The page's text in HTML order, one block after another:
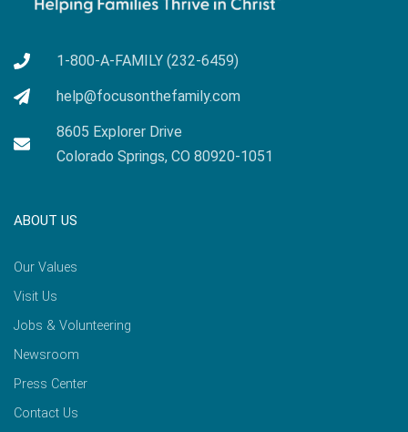
1-800-A-FAMILY (232-6459)
help@focusonthefamily.com
8605 Explorer Drive
Colorado Springs, CO 80920-1051
ABOUT US
Our Values
Visit Us
Jobs & Volunteering
Newsroom
Press Center
Contact Us